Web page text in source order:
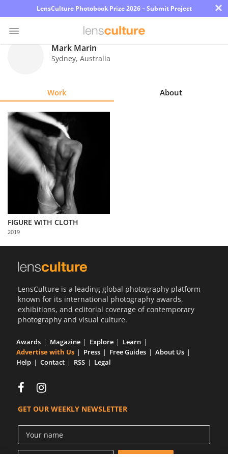
LensCulture Photobook Prize 2026 – Submit Project ×
Explore
Learn
Partner
with
Us
Mark Marin
Sydney, Australia
Work About
FIGURE WITH CLOTH
2019
LensCulture is a leading global photography platform
known for its international photography awards,
exhibitions, and editorial coverage of contemporary
photography and visual culture.
Awards Magazine Explore
Learn
Advertise with Us
Press Free Guides
About Us
Help
Contact RSS Legal
GET OUR WEEKLY NEWSLETTER